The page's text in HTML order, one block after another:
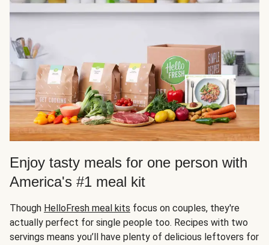
Enjoy tasty meals for one person with
America's #1 meal kit
Though HelloFresh meal kits focus on couples, they're
actually perfect for single people too. Recipes with two
servings means you’ll have plenty of delicious leftovers for